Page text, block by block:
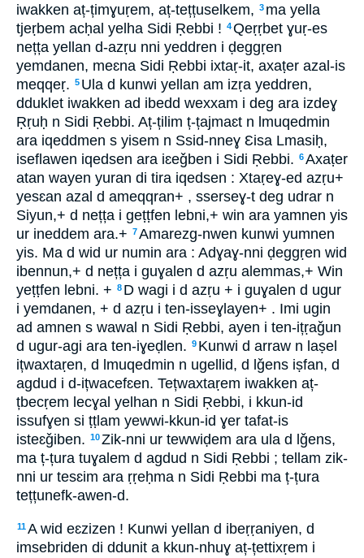
iwakken aț-țimɣuṛem, aț-tețțuselkem, 3 ma yella
tjeṛbem acḥal yelha Sidi Ṛebbi ! 4Qeṛṛbet ɣuṛ-es
nețța yellan d-azṛu nni yeddren i ḍeggṛen
yemdanen, meɛna Sidi Ṛebbi ixtaṛ-it, axaṭer azal-is
meqqeṛ. 5 Ula d kunwi yellan am izṛa yeddren,
dduklet iwakken ad ibedd wexxam i deg ara izdeɣ
Ṛṛuḥ n Sidi Ṛebbi. Aț-țilim ț-țajmaɛt n lmuqedmin
ara iqeddmen s yisem n Ssid-nneɣ Ɛisa Lmasiḥ,
iseflawen iqedsen ara iɛeǧben i Sidi Ṛebbi. 6Axaṭer
atan wayen yuran di tira iqedsen : Xtaṛeɣ-ed azṛu+
yesɛan azal d ameqqran+ , sserseɣ-t deg udrar n
Siyun,+ d nețța i geṭṭfen lebni,+ win ara yamnen yis
ur ineddem ara.+ 7Amarezg-nwen kunwi yumnen
yis. Ma d wid ur numin ara : Adɣaɣ-nni ḍeggṛen wid
ibennun,+ d nețța i guɣalen d azṛu alemmas,+ Win
yeṭṭfen lebni. + 8 D wagi i d azṛu + i guɣalen d ugur
i yemdanen, + d azṛu i ten-isseɣlayen+ . Imi ugin
ad amnen s wawal n Sidi Ṛebbi, ayen i ten-ițṛaǧun
d ugur-agi ara ten-iɣeḍlen. 9 Kunwi d arraw n laṣel
ițwaxtaṛen, d lmuqedmin n ugellid, d lǧens iṣfan, d
agdud i d-ițwacefɛen. Tețwaxtaṛem iwakken aț-
țbecṛem lecɣal yelhan n Sidi Ṛebbi, i kkun-id
issufɣen si ṭṭlam yewwi-kkun-id ɣer tafat-is
isteɛǧiben. 10Zik-nni ur tewwiḍem ara ula d lǧens,
ma ț-țura tuɣalem d agdud n Sidi Ṛebbi ; tellam zik-
nni ur tesɛim ara ṛṛeḥma n Sidi Ṛebbi ma ț-țura
tețțunefk-awen-d.
11A wid eɛzizen ! Kunwi yellan d ibeṛṛaniyen, d
imsebriden di ddunit a kkun-nhuɣ aț-țettixṛem i